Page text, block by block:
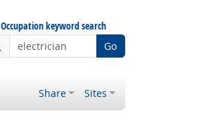
Occupation keyword search
Go
Share Sites